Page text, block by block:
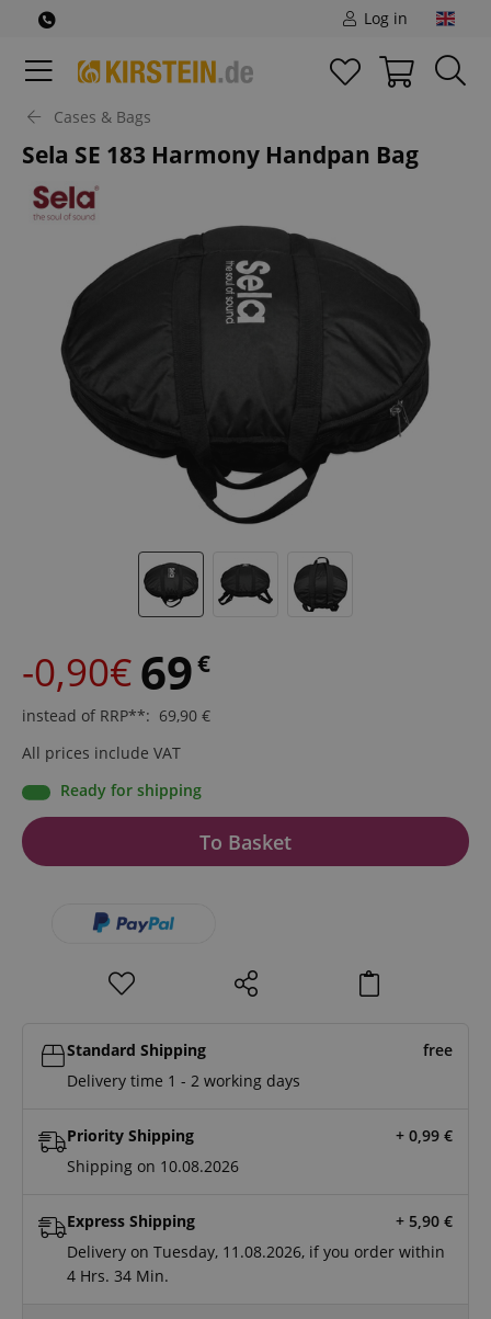
Log in
Cases & Bags
Sela SE 183 Harmony Handpan Bag
-0,90€69€
instead of RRP**: 69,90 €
All prices include VAT
Ready for shipping
To Basket
Standard Shipping
free
Delivery time 1 - 2 working days
Priority Shipping + 0,99 €
Shipping on 10.08.2026
Express Shipping + 5,90 €
Delivery on Tuesday, 11.08.2026, if you order within
4 Hrs. 34 Min.